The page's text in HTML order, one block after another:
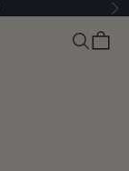
Search
Cart